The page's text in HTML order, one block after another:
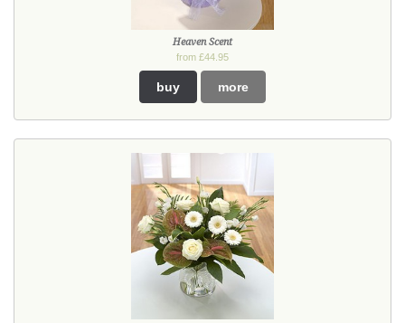
Heaven Scent
from £44.95
buy more